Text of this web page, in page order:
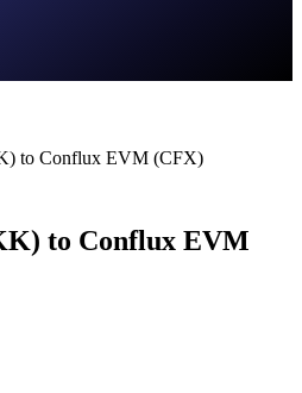
to Conflux EVM (CFX)
to Conflux EVM